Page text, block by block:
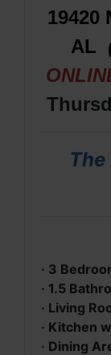
19420
AL
· 3
· 1.5
· Living
· Kitchen
· Dining